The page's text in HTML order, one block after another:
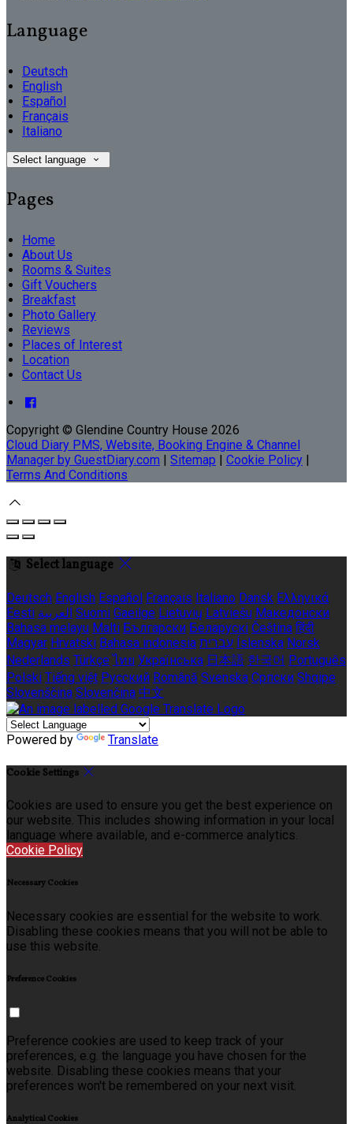
Language
Deutsch
English
Español
Français
Italiano
Select language
Pages
Home
About Us
Rooms & Suites
Gift Vouchers
Breakfast
Photo Gallery
Reviews
Places of Interest
Location
Contact Us
Copyright © Glendine Country House 2026
Cloud Diary PMS, Website, Booking Engine & Channel
Manager by GuestDiary.com | Sitemap | Cookie Policy |
Terms And Conditions
Select language
Deutsch English Español Français Italiano Dansk Ελληνικά
Eesti العربية Suomi Gaeilge Lietuvių Latviešu Македонски
Bahasa melayu Malti Български Беларускі Čeština हिंदी
Magyar Hrvatski Bahasa indonesia עברית Íslenska Norsk
Nederlands Türkçe ไทย Українська 日本語 한국어 Português
Polski Tiếng việt Русский Română Svenska Српски Shqipe
Slovenščina Slovenčina 中文
Powered by Translate
Cookie Settings
Cookies are used to ensure you get the best experience on
our website. This includes showing information in your local
language where available, and e-commerce analytics.
Cookie Policy
Necessary Cookies
Necessary cookies are essential for the website to work.
Disabling these cookies means that you will not be able to
use this website.
Preference Cookies
Preference cookies are used to keep track of your
preferences, e.g. the language you have chosen for the
website. Disabling these cookies means that your
preferences won't be remembered on your next visit.
Analytical Cookies